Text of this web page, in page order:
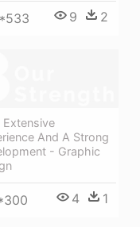
9 2
Extensive
And A Strong
- Graphic
4 1